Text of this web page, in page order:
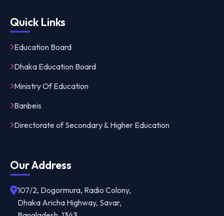
Quick Links
Education Board
Dhaka Education Board
Ministry Of Education
Banbeis
Directorate of Secondary & Higher Education
Our Address
107/2, Dogormura, Radio Colony,
Dhaka Aricha Highway, Savar,